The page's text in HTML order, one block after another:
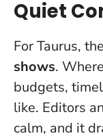
Quiet
For Taurus,
shows.
budgets,
like. Editors
calm, and it